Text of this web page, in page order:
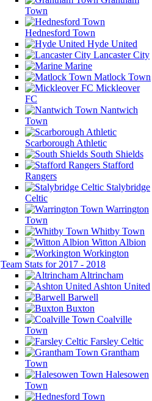
Town
Hednesford Town
Hyde United
Lancaster City
Marine
Matlock Town
Mickleover
FC
Nantwich
Town
Scarborough Athletic
South Shields
Stafford
Rangers
Stalybridge
Celtic
Warrington
Town
Whitby Town
Witton Albion
Workington
Team Stats for 2017 - 2018
Altrincham
Ashton United
Barwell
Buxton
Coalville
Town
Farsley Celtic
Grantham
Town
Halesowen
Town